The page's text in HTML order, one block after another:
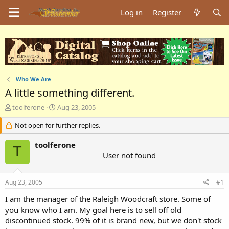
Log in Register
Who We Are
A little something different.
T
h
r
e
s
t
a
t
e
r
toolferone
S
t
a
r
t
t
Aug 23, 2005
Not open for further replies.
T
toolferone
User not found
Aug 23, 2005 #1
I am the manager of the Raleigh Woodcraft store. Some of
you know who I am. My goal here is to sell off old
discontinued stock. 99% of it is brand new, but we don't stock